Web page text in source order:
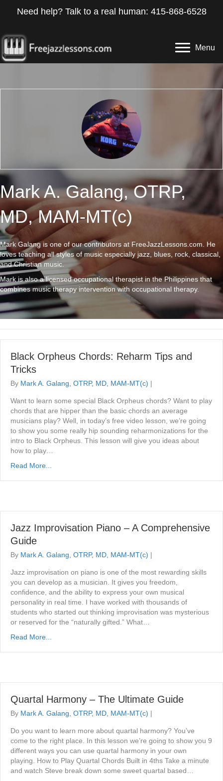
Need help? Talk to a real human: 415-868-6528
Menu
Mark A. Galang, OTRP,
MD, MAM-MT(c)
Mark Galang is one of our contributors at FreeJazzLessons.com. He
loves teaching all styles of music especially jazz, blues, rock, classical,
and Christian music.
Mark is also a licensed occupational therapist in the Philippines that
combines music therapy intervention with occupational therapy.
Black Orpheus Chords: Reharm Tips and
Tricks
By Mark A. Galang, OTRP, MD, MAM-MT(c) |
Want to learn some special Black Orpheus chords? Want to play
chords that are hipper than the basic chords an average
musicians play? Well, in today’s free video lesson, we’re going
to show you some really hip sounding reharmonizations for the
intro to Black Orpheus. This lesson will give you ideas about
how to play…
Read More...
Jazz Improvisation Piano – A Comprehensive
Guide
By Mark A. Galang, OTRP, MD, MAM-MT(c) |
Jazz improvisation on piano is one of the most rewarding skills
you can develop as a musician. It gives you freedom,
confidence, and the ability to express your own musical
personality in real time. I have worked with thousands of
students who started out thinking improvisation was mysterious
or reserved for the “naturally gifted.” What…
Read More...
Quartal Harmony – The Ultimate Guide
By Mark A. Galang, OTRP, MD, MAM-MT(c) |
Do you want to learn more about quartal harmony? You’ve
come to the right place. In this lesson we’re going to show you 9
different ways you can use quartal harmony in your own
playing. How to Play Quartal Chords Built in 4ths Take a minute
and watch Steve break down some sweet quartal based…